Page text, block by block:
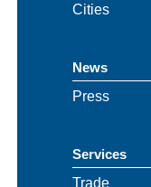
Cities
News
Press
Services
Trade